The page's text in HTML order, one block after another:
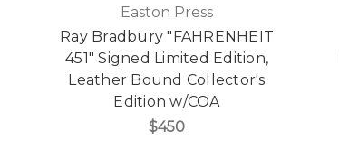
Easton Press
Ray Bradbury "FAHRENHEIT
451" Signed Limited Edition,
Leather Bound Collector's
Edition w/COA
$450